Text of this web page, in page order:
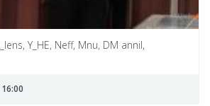
Y_HE, Neff, Mnu, DM annil,